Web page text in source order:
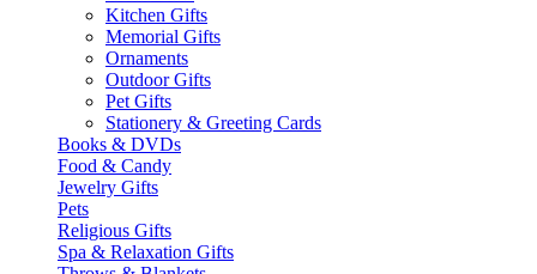
Kitchen Gifts
Memorial Gifts
Ornaments
Outdoor Gifts
Pet Gifts
Stationery & Greeting Cards
Books & DVDs
Food & Candy
Jewelry Gifts
Pets
Religious Gifts
Spa & Relaxation Gifts